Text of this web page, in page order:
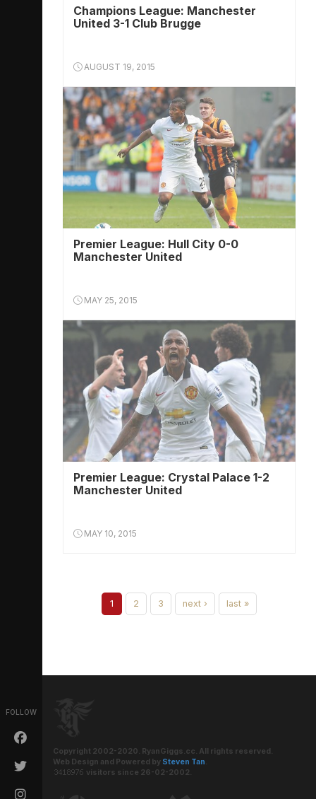
FOLLOW
Champions League: Manchester
United 3-1 Club Brugge
AUGUST 19, 2015
Premier League: Hull City 0-0
Manchester United
MAY 25, 2015
Premier League: Crystal Palace 1-2
Manchester United
MAY 10, 2015
1 2 3 next › last »
Copyright 2002-2020. RyanGiggs.cc. All rights reserved.
Web Design and Powered by Steven Tan.
visitors since 26-02-2002.